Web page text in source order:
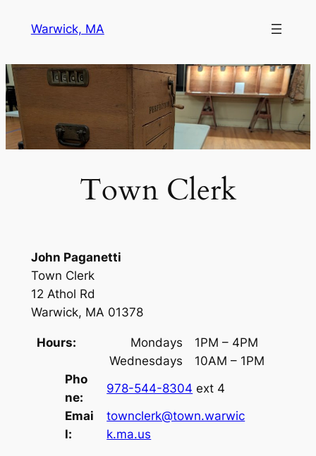
Warwick, MA
Town Clerk
John Paganetti
Town Clerk
12 Athol Rd
Warwick, MA 01378
Hours: Mondays
1PM – 4PM
Wednesdays
10AM – 1PM
Pho
ne:
978-544-8304 ext 4
Emai
l:
townclerk@town.warwic
k.ma.us